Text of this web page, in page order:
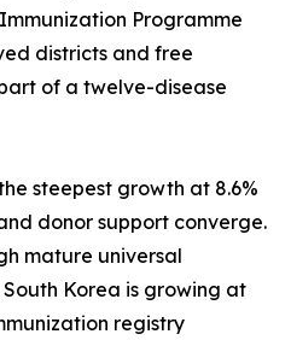
Programme
districts and free
of a twelve-disease
steepest growth at 8.6%
donor support converge.
mature universal
Korea is growing at
registry